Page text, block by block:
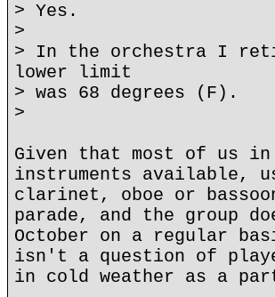
> Yes.
>
> In the orchestra I
lower limit
> was 68 degrees (F).
>
Given that most of us
instruments available,
clarinet, oboe or
parade, and the group
October on a regular
isn't a question of
in cold weather as a